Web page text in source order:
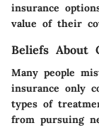
insurance
value of their
Beliefs About
Many people
insurance only
types of
from pursuing